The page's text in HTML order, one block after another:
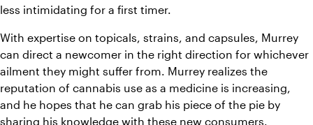
less intimidating for a first timer.
With expertise on topicals, strains, and capsules, Murrey
can direct a newcomer in the right direction for whichever
ailment they might suffer from. Murrey realizes the
reputation of cannabis use as a medicine is increasing,
and he hopes that he can grab his piece of the pie by
sharing his knowledge with these new consumers.